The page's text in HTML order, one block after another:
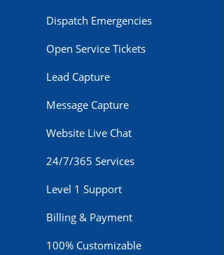
Dispatch Emergencies
Open Service Tickets
Lead Capture
Message Capture
Website Live Chat
24/7/365 Services
Level 1 Support
Billing & Payment
100% Customizable